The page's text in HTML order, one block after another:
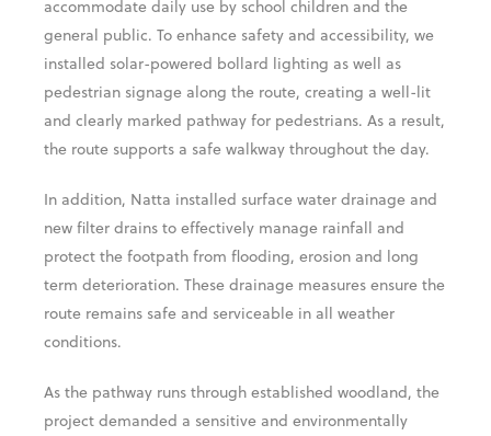
accommodate daily use by school children and the
general public. To enhance safety and accessibility, we
installed solar-powered bollard lighting as well as
pedestrian signage along the route, creating a well-lit
and clearly marked pathway for pedestrians. As a result,
the route supports a safe walkway throughout the day.
In addition, Natta installed surface water drainage and
new filter drains to effectively manage rainfall and
protect the footpath from flooding, erosion and long
term deterioration. These drainage measures ensure the
route remains safe and serviceable in all weather
conditions.
As the pathway runs through established woodland, the
project demanded a sensitive and environmentally